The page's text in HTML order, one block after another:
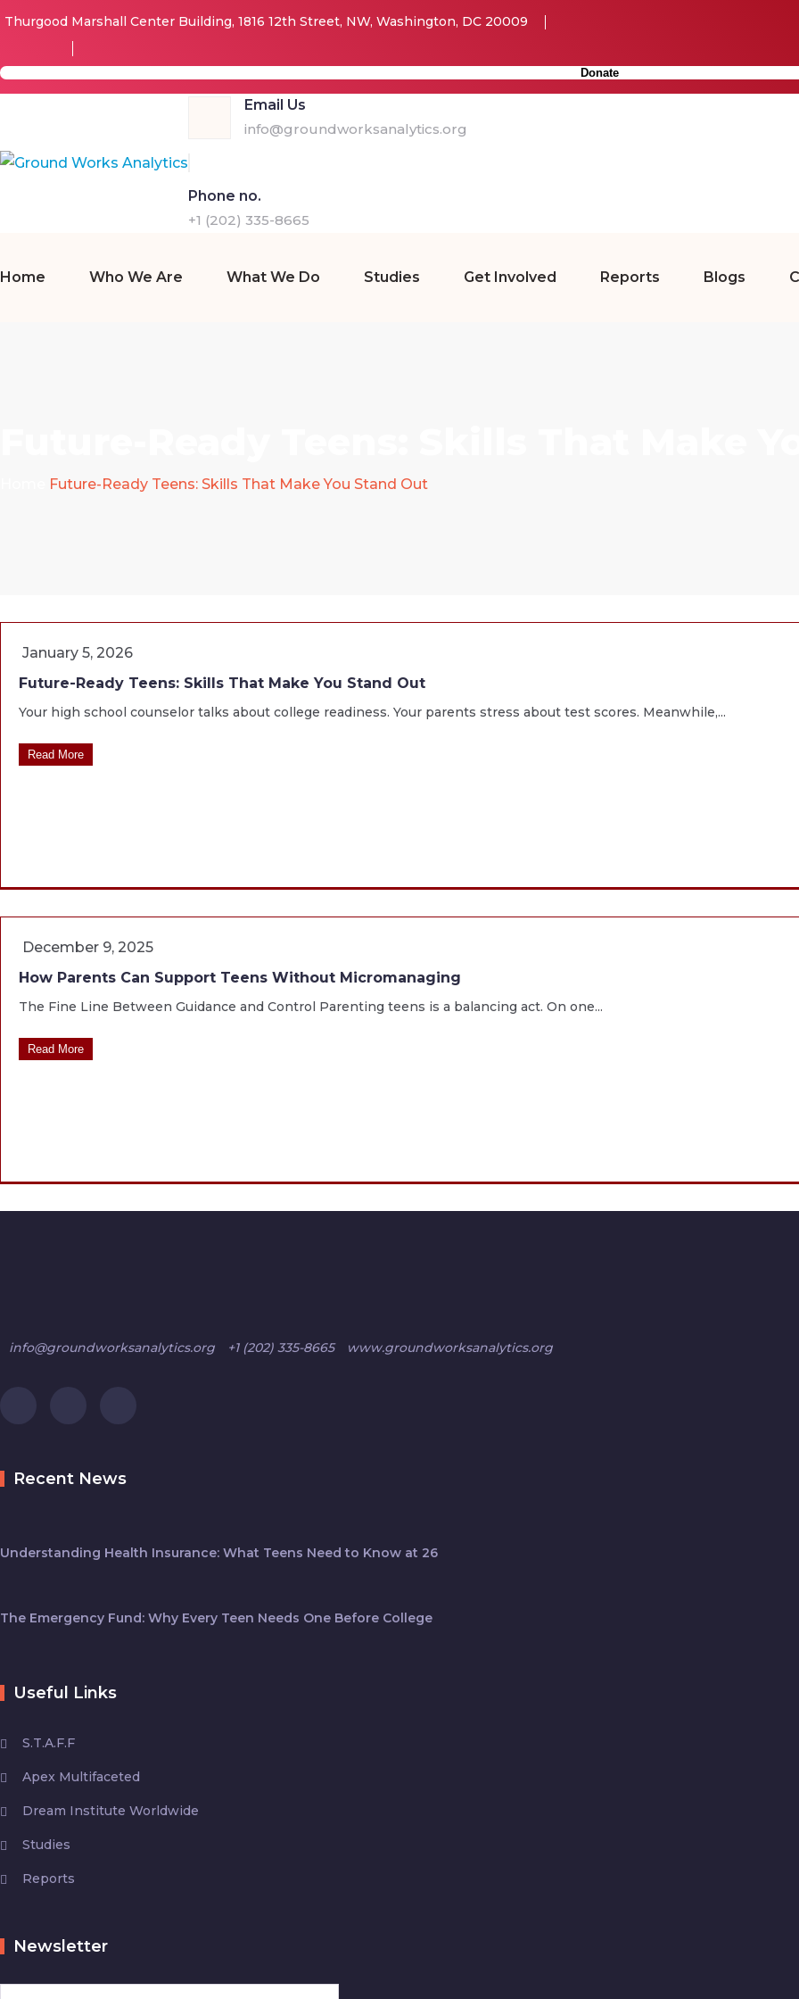
Thurgood Marshall Center Building, 1816 12th Street, NW, Washington, DC 20009
Donate
Email Us
info@groundworksanalytics.org
Phone no.
+1 (202) 335-8665
Home Who We Are What We Do Studies Get Involved Reports Blogs
Future-Ready Teens: Skills That Make You Stand Out
January 5, 2026
Future-Ready Teens: Skills That Make You Stand Out
Your high school counselor talks about college readiness. Your parents stress about test scores. Meanwhile,...
Read More
December 9, 2025
How Parents Can Support Teens Without Micromanaging
The Fine Line Between Guidance and Control Parenting teens is a balancing act. On one...
Read More
info@groundworksanalytics.org +1 (202) 335-8665 www.groundworksanalytics.org
Recent News
Understanding Health Insurance: What Teens Need to Know at 26
The Emergency Fund: Why Every Teen Needs One Before College
Useful Links
S.T.A.F.F
Apex Multifaceted
Dream Institute Worldwide
Studies
Reports
Newsletter